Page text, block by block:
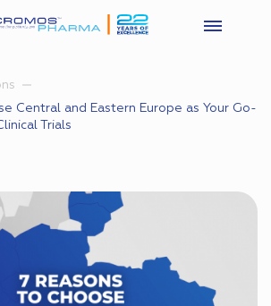
Central and Eastern Europe as Your Go-
Trials